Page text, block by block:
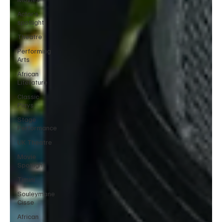
Actor’s
spotlight
Theatre
Performing
Arts
African
Literature
Classic
Plays
Stage
Performance
UK Theatre
Movie
Spotlight
Timini
Souleymane
Cisse
African